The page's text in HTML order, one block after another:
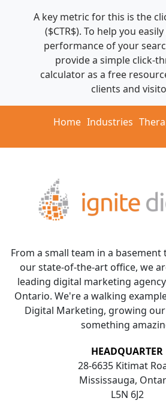
A key metric for this is the
($CTR$). To help you
performance of your
provide a simple click-
calculator as a free
clients and
Home Industries
From a small team in a basement
our state-of-the-art office, we
leading digital marketing
Ontario. We're a walking
Digital Marketing, growing
something
HEADQUARTER
28-6635 Kitimat
Mississauga,
L5N 6J2